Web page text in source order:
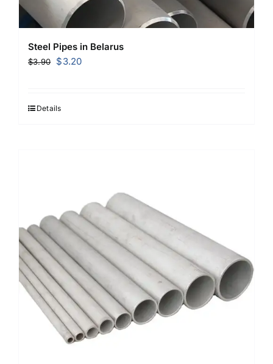
Steel Pipes in Belarus
$3.90
Original
$3.90.
$3.20Current
Details